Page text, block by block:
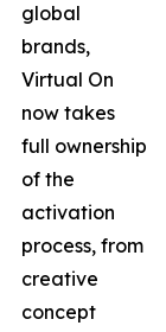
global
brands,
Virtual On
now takes
full ownership
of the
activation
process, from
creative
concept